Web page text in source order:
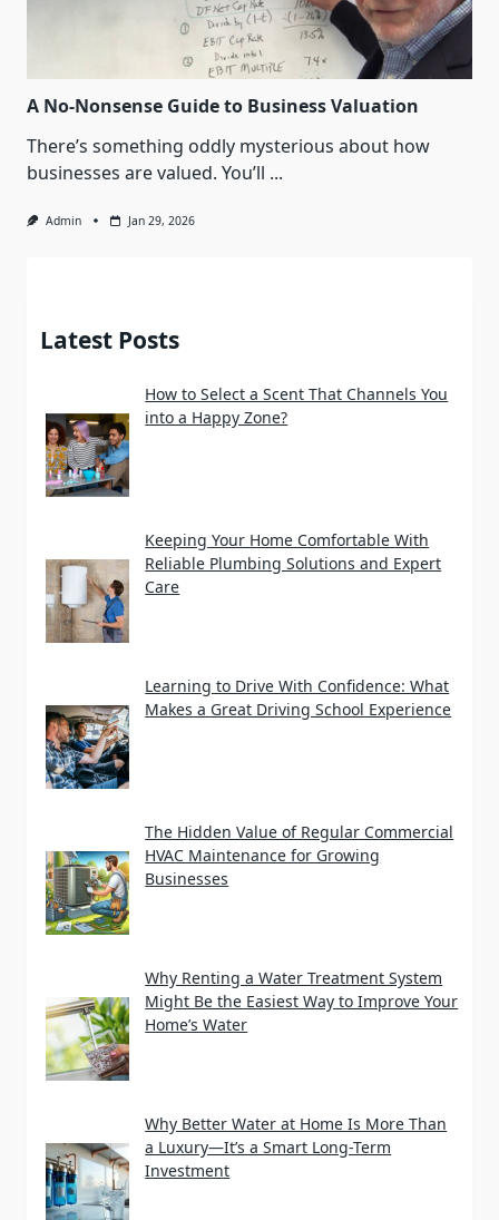
A No-Nonsense Guide to Business Valuation
There’s something oddly mysterious about how
businesses are valued. You’ll ...
Admin Jan 29, 2026
Latest Posts
How to Select a Scent That Channels You
into a Happy Zone?
Keeping Your Home Comfortable With
Reliable Plumbing Solutions and Expert
Care
Learning to Drive With Confidence: What
Makes a Great Driving School Experience
The Hidden Value of Regular Commercial
HVAC Maintenance for Growing
Businesses
Why Renting a Water Treatment System
Might Be the Easiest Way to Improve Your
Home’s Water
Why Better Water at Home Is More Than
a Luxury—It’s a Smart Long-Term
Investment